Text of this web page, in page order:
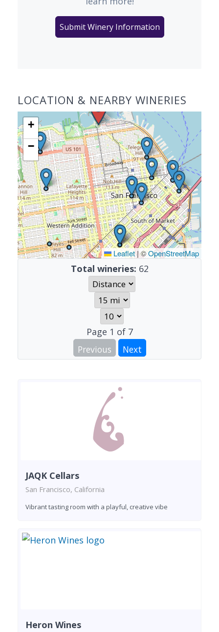
Submit Winery Information
LOCATION & NEARBY WINERIES
+
−
Leaflet|©OpenStreetMap
Total wineries: 62
Page 1 of 7
Previous
Next
JAQK Cellars
San Francisco, California
Vibrant tasting room with a playful, creative vibe
Heron Wines